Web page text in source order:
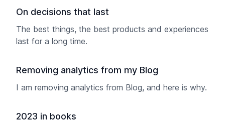
On decisions that last
The best things, the best products and experiences
last for a long time.
Removing analytics from my Blog
I am removing analytics from Blog, and here is why.
2023 in books